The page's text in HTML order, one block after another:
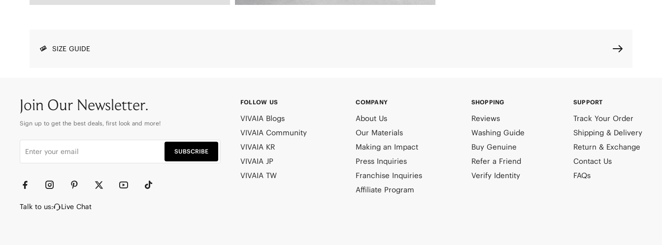
SIZE GUIDE
Join Our Newsletter.
Sign up to get the best deals, first look and more!
SUBSCRIBE
Talk to us: Live Chat
FOLLOW US
VIVAIA Blogs
VIVAIA Community
VIVAIA KR
VIVAIA JP
VIVAIA TW
COMPANY
About Us
Our Materials
Making an Impact
Press Inquiries
Franchise Inquiries
Affiliate Program
SHOPPING
Reviews
Washing Guide
Buy Genuine
Refer a Friend
Verify Identity
SUPPORT
Track Your Order
Shipping & Delivery
Return & Exchange
Contact Us
FAQs